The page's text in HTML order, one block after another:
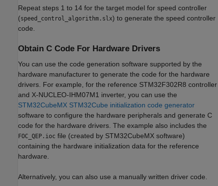
Repeat steps 1 to 14 for the target model for speed controller
(speed_control_algorithm.slx) to generate the speed controller
code.
Obtain C Code For Hardware Drivers
You can use the code generation software supported by the
hardware manufacturer to generate the code for the hardware
drivers. For example, for the reference STM32F302R8 controller
and X-NUCLEO-IHM07M1 inverter, you can use the
STM32CubeMX STM32Cube initialization code generator
software to configure the hardware peripherals and generate C
code for the hardware drivers. The example also includes the
FOC_QEP.ioc file (created by STM32CubeMX software)
containing the hardware initialization data for the reference
hardware.
Alternatively, you can also use a manually written driver code.